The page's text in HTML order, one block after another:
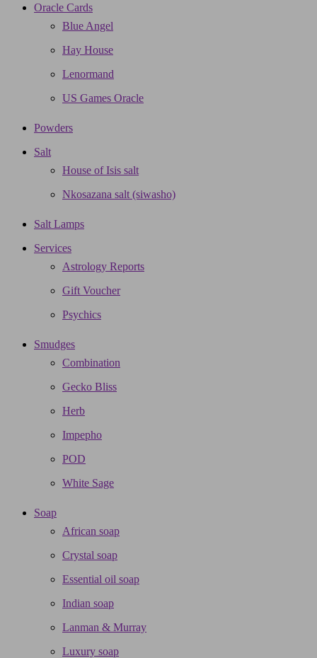
Oracle Cards
Blue Angel
Hay House
Lenormand
US Games Oracle
Powders
Salt
House of Isis salt
Nkosazana salt (siwasho)
Salt Lamps
Services
Astrology Reports
Gift Voucher
Psychics
Smudges
Combination
Gecko Bliss
Herb
Impepho
POD
White Sage
Soap
African soap
Crystal soap
Essential oil soap
Indian soap
Lanman & Murray
Luxury soap